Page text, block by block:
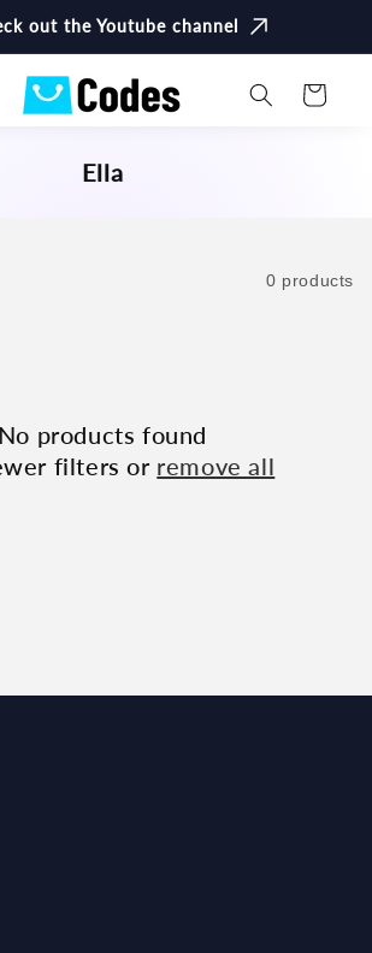
out the Youtube channel
Cart
C
O
N
:
Ella
0 products
No products found
filters or remove all